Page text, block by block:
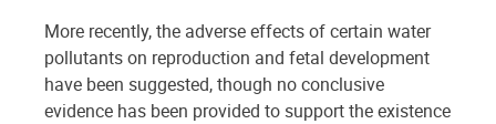
More recently, the adverse effects of certain water
pollutants on reproduction and fetal development
have been suggested, though no conclusive
evidence has been provided to support the existence